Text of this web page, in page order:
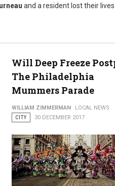
and a resident lost their
Will Deep Freeze
The Philadelphia
Mummers Parade
WILLIAM ZIMMERMAN
LOCAL NEWS
CITY
30 DECEMBER 2017